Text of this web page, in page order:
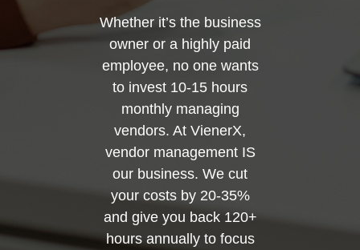
Whether it’s the business
owner or a highly paid
employee, no one wants
to invest 10-15 hours
monthly managing
vendors. At VienerX,
vendor management IS
our business. We cut
your costs by 20-35%
and give you back 120+
hours annually to focus